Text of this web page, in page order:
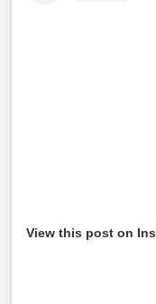
View this post on